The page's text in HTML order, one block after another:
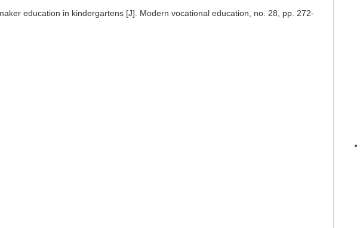
education in kindergartens [J]. Modern vocational education, no. 28, pp. 272-